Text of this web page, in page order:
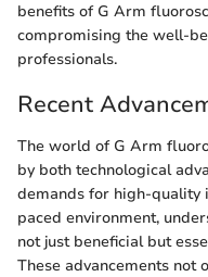
benefits of G Arm
compromising the well-
professionals.
Recent
The world of G Arm
by both technological
demands for high-quality
paced environment,
not just beneficial but
These advancements not